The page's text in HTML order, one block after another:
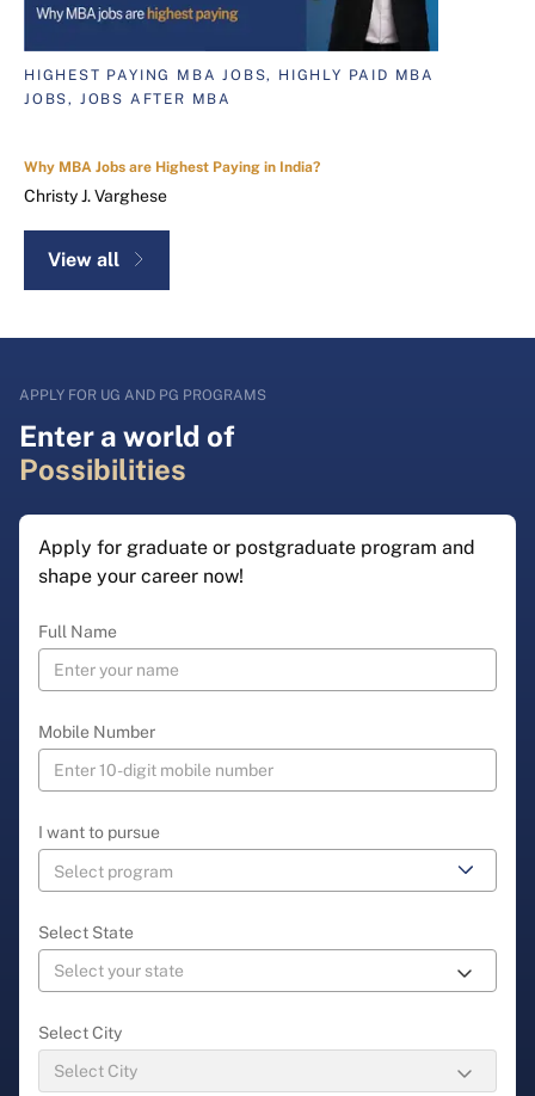
HIGHEST PAYING MBA JOBS, HIGHLY PAID MBA
JOBS, JOBS AFTER MBA
Why MBA Jobs are Highest Paying in India?
Christy J. Varghese
View all
APPLY FOR UG AND PG PROGRAMS
Enter a world of
Possibilities
Apply for graduate or postgraduate program and
shape your career now!
Full Name
Mobile Number
I want to pursue
Select State
Select City